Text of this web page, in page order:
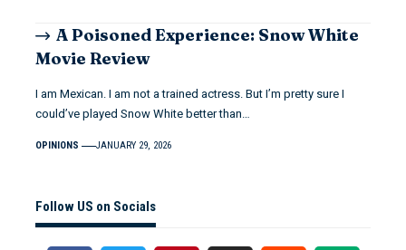
A Poisoned Experience: Snow White
Movie Review
I am Mexican. I am not a trained actress. But I’m pretty sure I
could’ve played Snow White better than…
OPINIONS JANUARY 29, 2026
Follow US on Socials